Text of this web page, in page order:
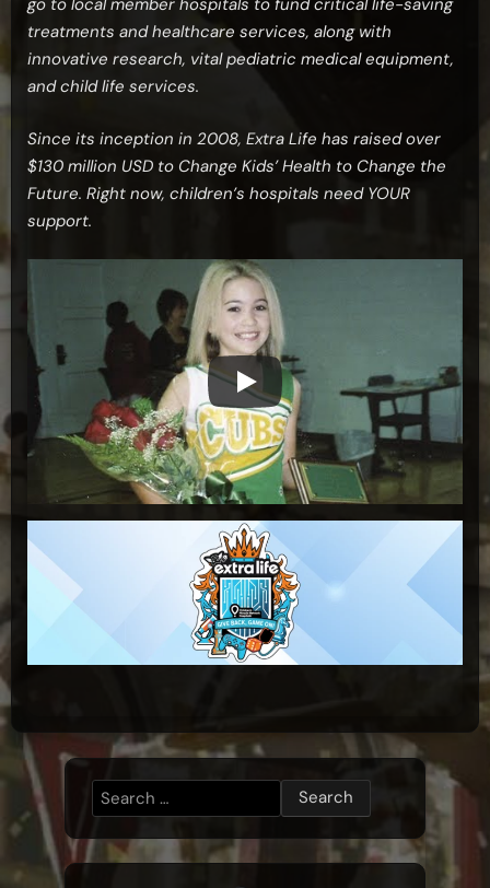
go to local member hospitals to fund critical life-saving
treatments and healthcare services, along with
innovative research, vital pediatric medical equipment,
and child life services.
Since its inception in 2008, Extra Life has raised over
$130 million USD to Change Kids’ Health to Change the
Future. Right now, children’s hospitals need YOUR
support.
Search
for: